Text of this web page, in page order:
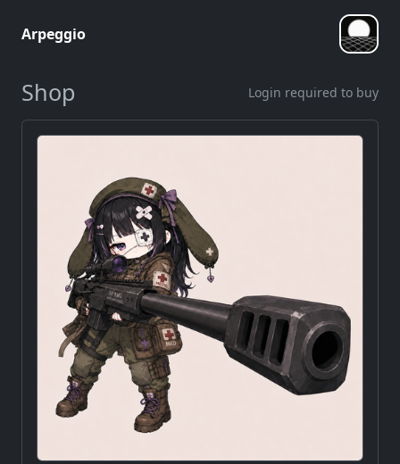
Arpeggio
Shop Login required to buy